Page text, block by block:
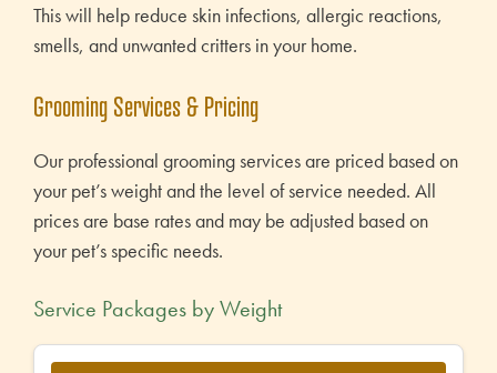
This will help reduce skin infections, allergic reactions,
smells, and unwanted critters in your home.
Grooming Services & Pricing
Our professional grooming services are priced based on
your pet’s weight and the level of service needed. All
prices are base rates and may be adjusted based on
your pet’s specific needs.
Service Packages by Weight